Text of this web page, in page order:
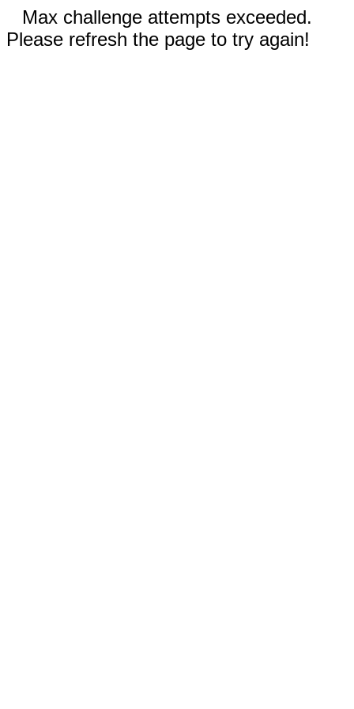
Max challenge attempts exceeded.
Please refresh the page to try again!